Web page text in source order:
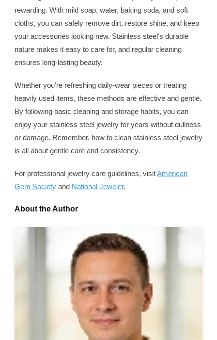
rewarding. With mild soap, water, baking soda, and soft
cloths, you can safely remove dirt, restore shine, and keep
your accessories looking new. Stainless steel’s durable
nature makes it easy to care for, and regular cleaning
ensures long-lasting beauty.
Whether you’re refreshing daily-wear pieces or treating
heavily used items, these methods are effective and gentle.
By following basic cleaning and storage habits, you can
enjoy your stainless steel jewelry for years without dullness
or damage. Remember, how to clean stainless steel jewelry
is all about gentle care and consistency.
For professional jewelry care guidelines, visitAmerican
Gem Society and National Jeweler.
About the Author